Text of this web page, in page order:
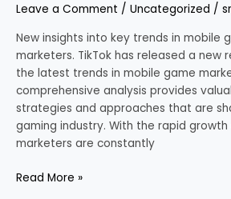
Leave a Comment / Uncategorized /
New insights into key trends in mobile
marketers. TikTok has released a new
the latest trends in mobile game
comprehensive analysis provides
strategies and approaches that are
gaming industry. With the rapid
marketers are constantly
Report
into
Mobile
Game
Marketing
Trends
Read More »